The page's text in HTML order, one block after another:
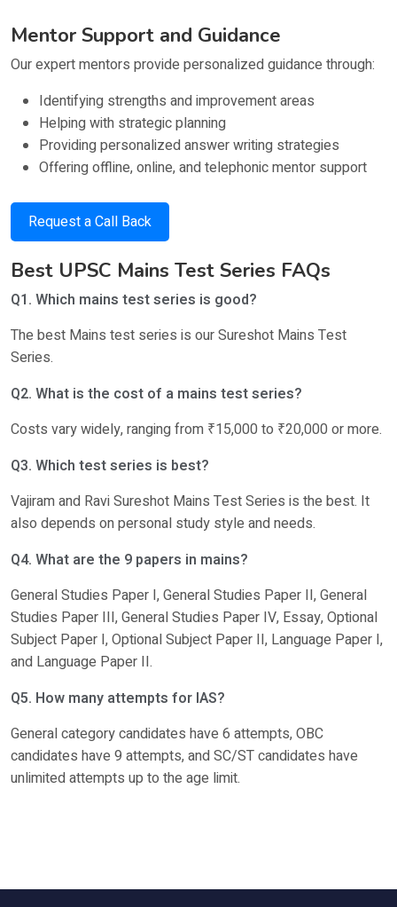
Mentor Support and Guidance
Our expert mentors provide personalized guidance through:
Identifying strengths and improvement areas
Helping with strategic planning
Providing personalized answer writing strategies
Offering offline, online, and telephonic mentor support
Request a Call Back
Best UPSC Mains Test Series FAQs
Q1. Which mains test series is good?
The best Mains test series is our Sureshot Mains Test
Series.
Q2. What is the cost of a mains test series?
Costs vary widely, ranging from ₹15,000 to ₹20,000 or more.
Q3. Which test series is best?
Vajiram and Ravi Sureshot Mains Test Series is the best. It
also depends on personal study style and needs.
Q4. What are the 9 papers in mains?
General Studies Paper I, General Studies Paper II, General
Studies Paper III, General Studies Paper IV, Essay, Optional
Subject Paper I, Optional Subject Paper II, Language Paper I,
and Language Paper II.
Q5. How many attempts for IAS?
General category candidates have 6 attempts, OBC
candidates have 9 attempts, and SC/ST candidates have
unlimited attempts up to the age limit.